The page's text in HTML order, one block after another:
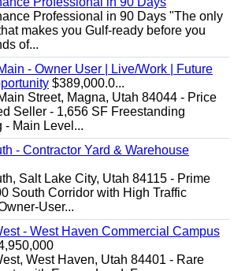
Professional in 90 Days "The only
makes you Gulf-ready before you
of...
- Owner User | Live/Work | Future
$389,000.0...
Street, Magna, Utah 84044 - Price
Seller - 1,656 SF Freestanding
- Main Level...
- Contractor Yard & Warehouse
Salt Lake City, Utah 84115 - Prime
South Corridor with High Traffic
User...
- West Haven Commercial Campus
West Haven, Utah 84401 - Rare